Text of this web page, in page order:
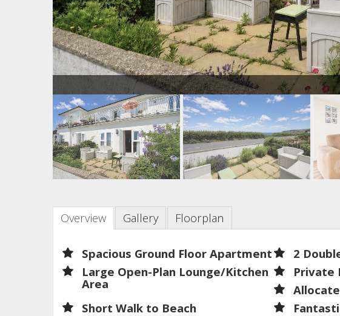
Overview Gallery Floorplan
Spacious Ground Floor Apartment
2
Large Open-Plan Lounge/Kitchen
Area
Private
Short Walk to Beach